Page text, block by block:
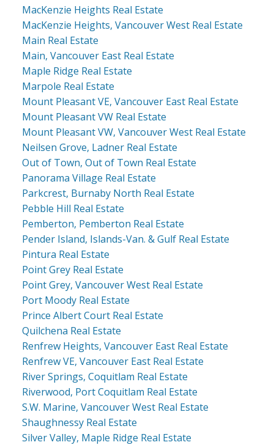
MacKenzie Heights Real Estate
MacKenzie Heights, Vancouver West Real Estate
Main Real Estate
Main, Vancouver East Real Estate
Maple Ridge Real Estate
Marpole Real Estate
Mount Pleasant VE, Vancouver East Real Estate
Mount Pleasant VW Real Estate
Mount Pleasant VW, Vancouver West Real Estate
Neilsen Grove, Ladner Real Estate
Out of Town, Out of Town Real Estate
Panorama Village Real Estate
Parkcrest, Burnaby North Real Estate
Pebble Hill Real Estate
Pemberton, Pemberton Real Estate
Pender Island, Islands-Van. & Gulf Real Estate
Pintura Real Estate
Point Grey Real Estate
Point Grey, Vancouver West Real Estate
Port Moody Real Estate
Prince Albert Court Real Estate
Quilchena Real Estate
Renfrew Heights, Vancouver East Real Estate
Renfrew VE, Vancouver East Real Estate
River Springs, Coquitlam Real Estate
Riverwood, Port Coquitlam Real Estate
S.W. Marine, Vancouver West Real Estate
Shaughnessy Real Estate
Silver Valley, Maple Ridge Real Estate